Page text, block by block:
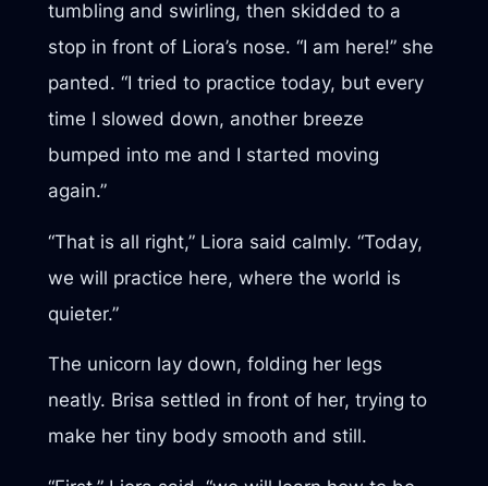
tumbling and swirling, then skidded to a
stop in front of Liora’s nose. “I am here!” she
panted. “I tried to practice today, but every
time I slowed down, another breeze
bumped into me and I started moving
again.”
“That is all right,” Liora said calmly. “Today,
we will practice here, where the world is
quieter.”
The unicorn lay down, folding her legs
neatly. Brisa settled in front of her, trying to
make her tiny body smooth and still.